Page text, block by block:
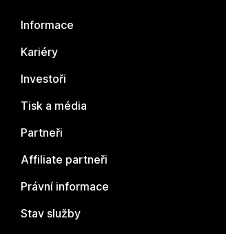
Informace
Kariéry
Investoři
Tisk a média
Partneři
Affiliate partneři
Právní informace
Stav služby